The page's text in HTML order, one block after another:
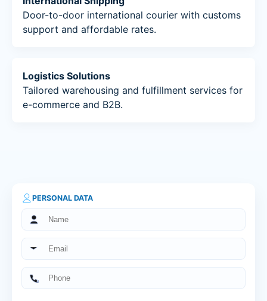
Door-to-door international courier with customs
support and affordable rates.
Logistics Solutions
Tailored warehousing and fulfillment services for
e-commerce and B2B.
PERSONAL DATA